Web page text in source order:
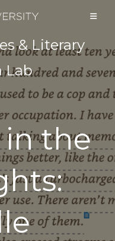
& Literary
Lab
the